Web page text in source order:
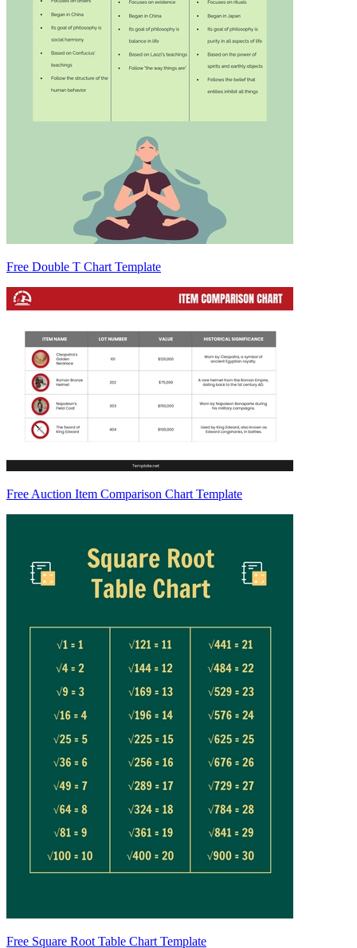
Free Double T Chart Template
Free Auction Item Comparison Chart Template
Free Square Root Table Chart Template